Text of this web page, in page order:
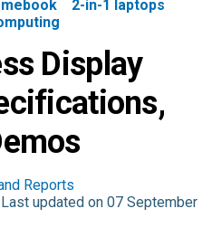
2-in-1 laptops
Display
Reports
updated on 07 September